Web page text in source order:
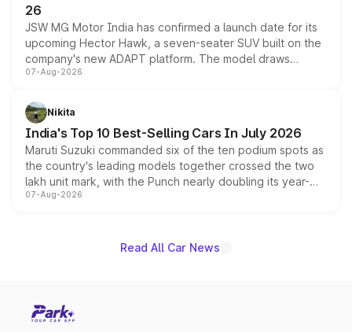
26
JSW MG Motor India has confirmed a launch date for its
upcoming Hector Hawk, a seven-seater SUV built on the
company's new ADAPT platform. The model draws
heavily from the Wuling Starlight 560 sold overseas and
in hybrid powertrain options, positioning it above the
existing Hector in the brand's India lineup.
07-Aug-2026
Nikita
India's Top 10 Best-Selling Cars In July 2026
Maruti Suzuki commanded six of the ten podium spots as
the country's leading models together crossed the two
lakh unit mark, with the Punch nearly doubling its year-
on-year volumes to stand out as the fastest-growing
07-Aug-2026
Read All Car News